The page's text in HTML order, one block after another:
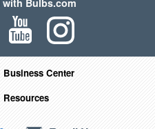
Bulbs.com
Business Center
Resources